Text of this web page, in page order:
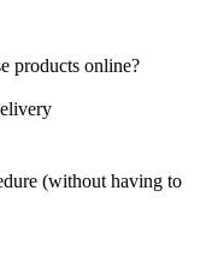
products online?
(without having to